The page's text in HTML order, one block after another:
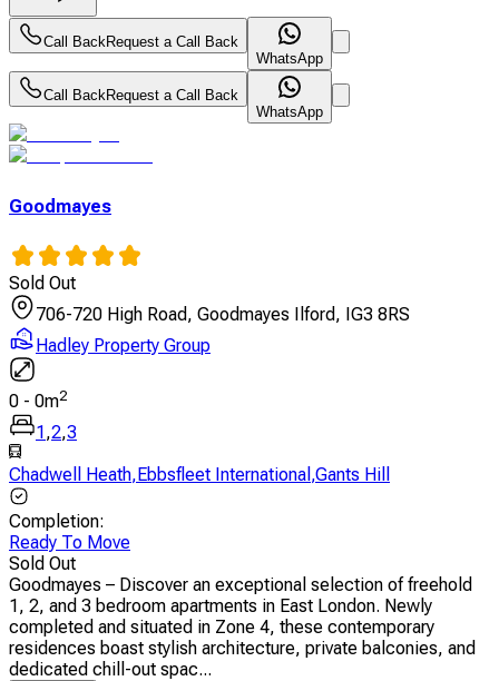
Call BackRequest a Call Back
WhatsApp
Call BackRequest a Call Back
WhatsApp
Goodmayes
Sold Out
706-720 High Road, Goodmayes Ilford, IG3 8RS
Hadley Property Group
0 - 0m2
1,2,3
Chadwell Heath,Ebbsfleet International ,Gants Hill
Completion:
Ready To Move
Sold Out
Goodmayes – Discover an exceptional selection of freehold
1, 2, and 3 bedroom apartments in East London. Newly
completed and situated in Zone 4, these contemporary
residences boast stylish architecture, private balconies, and
dedicated chill-out spac...